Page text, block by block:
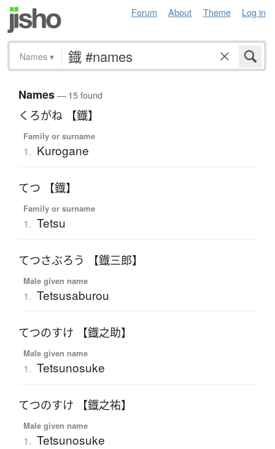
Forum About Theme Log in
Names ▾
Names— 15 found
くろがね 【鐡】
Family or surname
1. Kurogane
てつ 【鐡】
Family or surname
1. Tetsu
てつさぶろう 【鐡三郎】
Male given name
1. Tetsusaburou
てつのすけ 【鐡之助】
Male given name
1. Tetsunosuke
てつのすけ 【鐡之祐】
Male given name
1. Tetsunosuke